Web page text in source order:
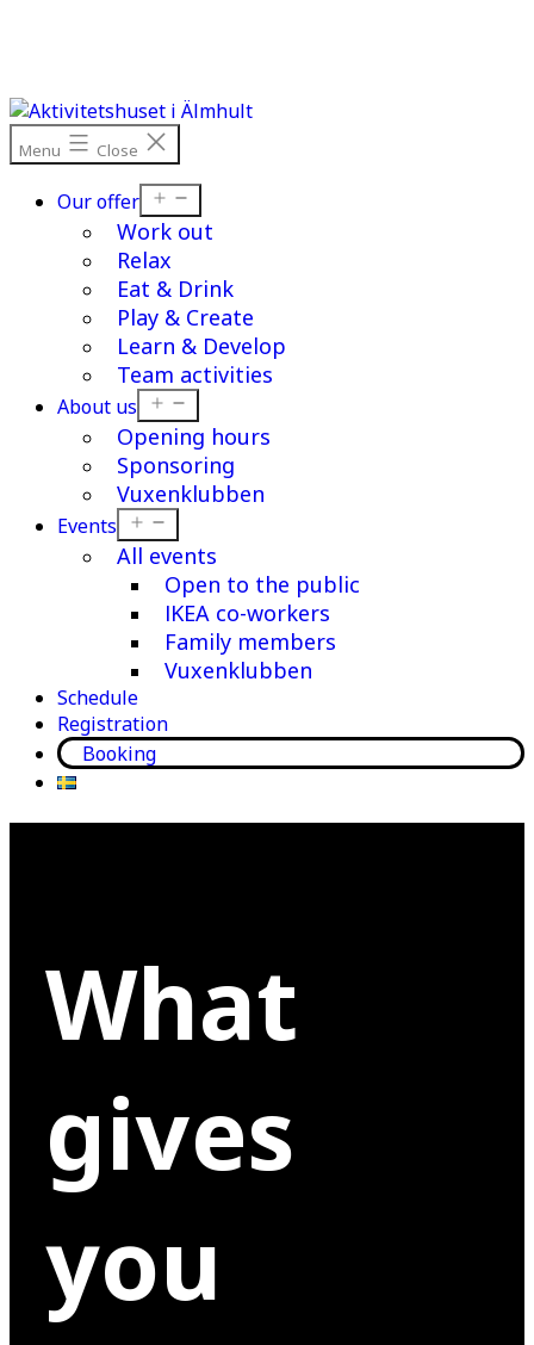
Menu Close
Our offer
menu
Work out
Relax
Eat & Drink
Play & Create
Learn & Develop
Team activities
About us
menu
Opening hours
Sponsoring
Vuxenklubben
Events
menu
All events
Open to the public
IKEA co-workers
Family members
Vuxenklubben
Schedule
Registration
Booking
What
gives
you